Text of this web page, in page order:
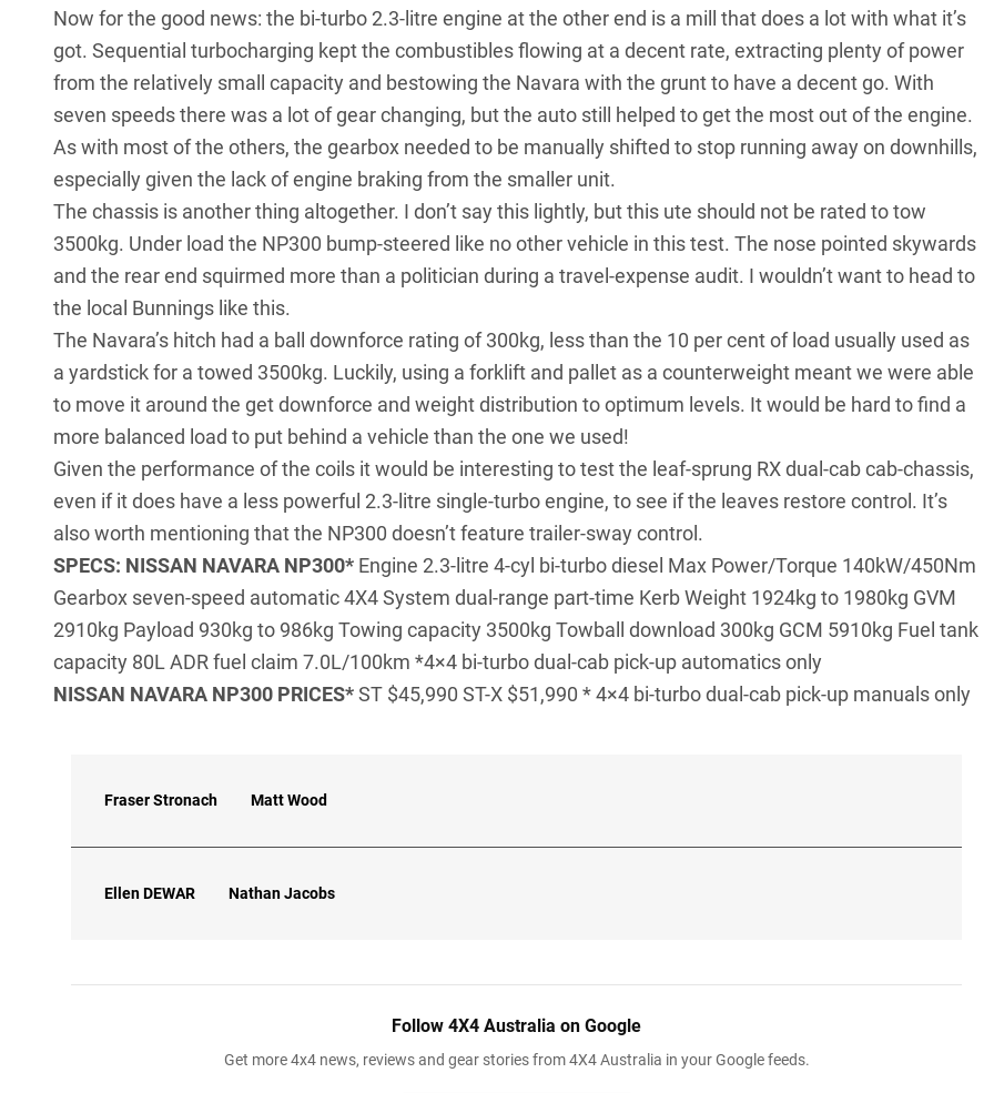
Now for the good news: the bi-turbo 2.3-litre engine at the other end is a mill that does a lot with what it’s
got. Sequential turbocharging kept the combustibles flowing at a decent rate, extracting plenty of power
from the relatively small capacity and bestowing the Navara with the grunt to have a decent go. With
seven speeds there was a lot of gear changing, but the auto still helped to get the most out of the engine.
As with most of the others, the gearbox needed to be manually shifted to stop running away on downhills,
especially given the lack of engine braking from the smaller unit.
The chassis is another thing altogether. I don’t say this lightly, but this ute should not be rated to tow
3500kg. Under load the NP300 bump-steered like no other vehicle in this test. The nose pointed skywards
and the rear end squirmed more than a politician during a travel-expense audit. I wouldn’t want to head to
the local Bunnings like this.
The Navara’s hitch had a ball downforce rating of 300kg, less than the 10 per cent of load usually used as
a yardstick for a towed 3500kg. Luckily, using a forklift and pallet as a counterweight meant we were able
to move it around the get downforce and weight distribution to optimum levels. It would be hard to find a
more balanced load to put behind a vehicle than the one we used!
Given the performance of the coils it would be interesting to test the leaf-sprung RX dual-cab cab-chassis,
even if it does have a less powerful 2.3-litre single-turbo engine, to see if the leaves restore control. It’s
also worth mentioning that the NP300 doesn’t feature trailer-sway control.
SPECS: NISSAN NAVARA NP300* Engine 2.3-litre 4-cyl bi-turbo diesel Max Power/Torque 140kW/450Nm
Gearbox seven-speed automatic 4X4 System dual-range part-time Kerb Weight 1924kg to 1980kg GVM
2910kg Payload 930kg to 986kg Towing capacity 3500kg Towball download 300kg GCM 5910kg Fuel tank
capacity 80L ADR fuel claim 7.0L/100km *4×4 bi-turbo dual-cab pick-up automatics only
NISSAN NAVARA NP300 PRICES*ST $45,990 ST-X $51,990 * 4×4 bi-turbo dual-cab pick-up manuals only
Fraser Stronach Matt Wood
EllenDEWAR Nathan Jacobs
Follow 4X4 Australia on Google
Get more 4x4 news, reviews and gear stories from 4X4 Australia in your Google feeds.